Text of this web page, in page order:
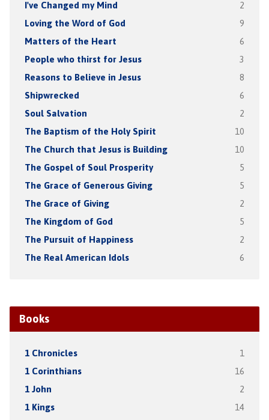
I've Changed my Mind 2
Loving the Word of God 9
Matters of the Heart 6
People who thirst for Jesus 3
Reasons to Believe in Jesus 8
Shipwrecked 6
Soul Salvation 2
The Baptism of the Holy Spirit 10
The Church that Jesus is Building 10
The Gospel of Soul Prosperity 5
The Grace of Generous Giving 5
The Grace of Giving 2
The Kingdom of God 5
The Pursuit of Happiness 2
The Real American Idols 6
Books
1 Chronicles 1
1 Corinthians 16
1 John 2
1 Kings 14